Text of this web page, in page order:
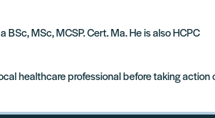
MSc, MCSP. Cert. Ma. He is also HCPC
healthcare professional before taking action